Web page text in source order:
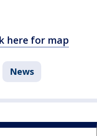
here for map
News